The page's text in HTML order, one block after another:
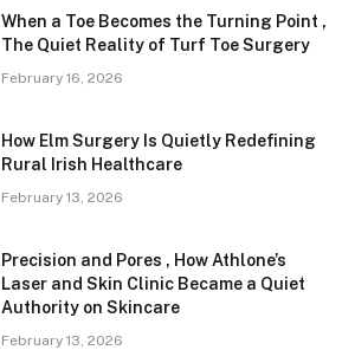
When a Toe Becomes the Turning Point ,
The Quiet Reality of Turf Toe Surgery
February 16, 2026
How Elm Surgery Is Quietly Redefining
Rural Irish Healthcare
February 13, 2026
Precision and Pores , How Athlone’s
Laser and Skin Clinic Became a Quiet
Authority on Skincare
February 13, 2026